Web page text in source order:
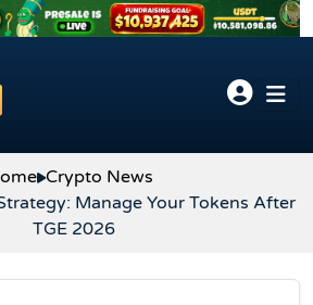
Crypto News
Manage Your Tokens After
TGE 2026